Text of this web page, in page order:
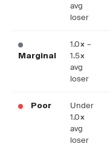
avg
loser
Marginal
1.0× –
1.5×
avg
loser
Poor
Under
1.0×
avg
loser